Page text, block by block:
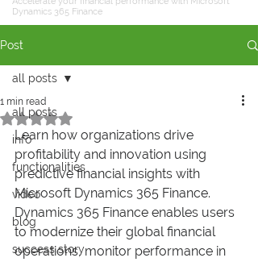
Dynamics 365 Finance
Post
all posts
info
functionalities
video
blog
success story
all posts
1 min read
Rated NaN out of 5 stars.
Learn how organizations drive
profitability and innovation using
predictive financial insights with
Microsoft Dynamics 365 Finance.
Dynamics 365 Finance enables users
to modernize their global financial
operations, monitor performance in